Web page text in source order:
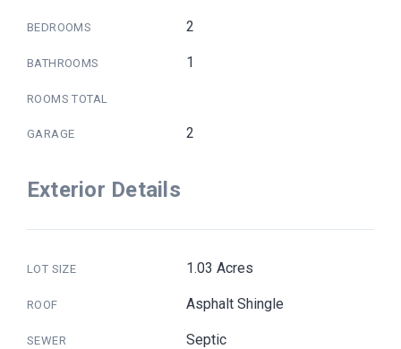
BEDROOMS 2
BATHROOMS 1
ROOMS TOTAL
GARAGE 2
Exterior Details
LOT SIZE 1.03 Acres
ROOF Asphalt Shingle
SEWER Septic